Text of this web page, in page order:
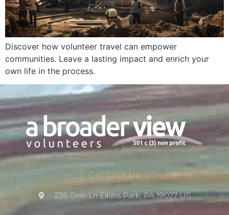
Discover how volunteer travel can empower
communities. Leave a lasting impact and enrich your
own life in the process.
Contact Us
236 Glen Ln Elkins Park, PA 19027 US